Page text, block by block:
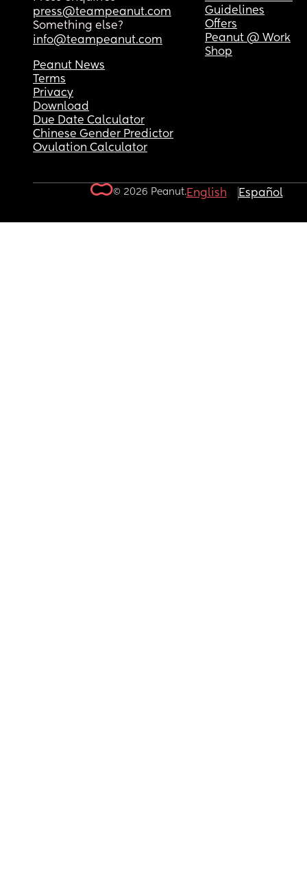
press@teampeanut.com
Something else?
info@teampeanut.com
Guidelines
Offers
Peanut @ Work
Shop
Peanut News
Terms
Privacy
Download
Due Date Calculator
Chinese Gender Predictor
Ovulation Calculator
© 2026 Peanut.English Español